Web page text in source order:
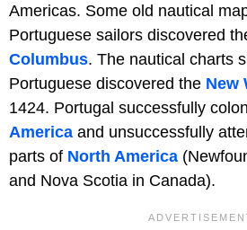
Americas. Some old nautical
Portuguese sailors discovered
Columbus. The nautical charts
Portuguese discovered the New
1424. Portugal successfully
America and unsuccessfully
parts of North America
and Nova Scotia in Canada).